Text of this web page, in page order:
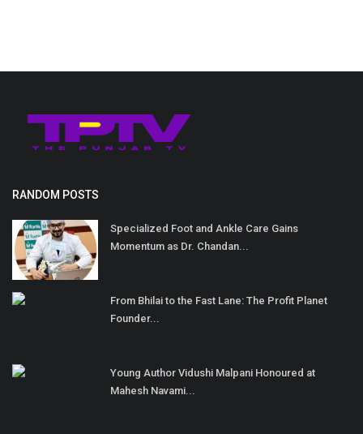
RANDOM POSTS
Specialized Foot and Ankle Care Gains
Momentum as Dr. Chandan...
From Bhilai to the Fast Lane: The Profit Planet
Founder...
Young Author Vidushi Malpani Honoured at
Mahesh Navami...